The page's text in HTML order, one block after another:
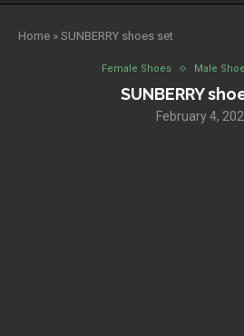
Home » SUNBERRY shoes set
Female Shoes Male
SUNBERRY
February 4,